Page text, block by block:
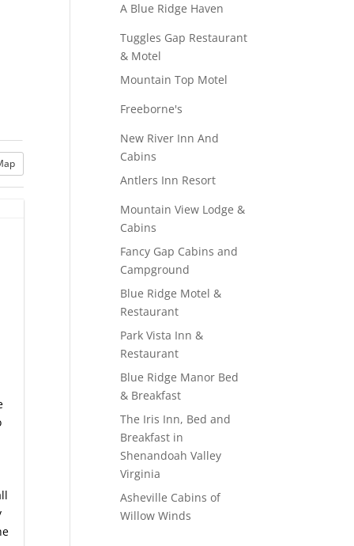
A Blue Ridge Haven
Tuggles Gap Restaurant
& Motel
Mountain Top Motel
Freeborne's
New River Inn And
Cabins
Antlers Inn Resort
Mountain View Lodge &
Cabins
Fancy Gap Cabins and
Campground
Blue Ridge Motel &
Restaurant
Park Vista Inn &
Restaurant
Blue Ridge Manor Bed
& Breakfast
The Iris Inn, Bed and
Breakfast in
Shenandoah Valley
Virginia
Asheville Cabins of
Willow Winds